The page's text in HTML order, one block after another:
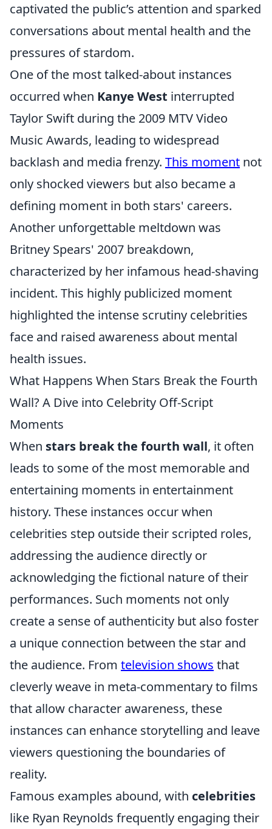
captivated the public’s attention and sparked
conversations about mental health and the
pressures of stardom.
One of the most talked-about instances
occurred when Kanye West interrupted
Taylor Swift during the 2009 MTV Video
Music Awards, leading to widespread
backlash and media frenzy. This moment not
only shocked viewers but also became a
defining moment in both stars' careers.
Another unforgettable meltdown was
Britney Spears' 2007 breakdown,
characterized by her infamous head-shaving
incident. This highly publicized moment
highlighted the intense scrutiny celebrities
face and raised awareness about mental
health issues.
What Happens When Stars Break the Fourth
Wall? A Dive into Celebrity Off-Script
Moments
When stars break the fourth wall, it often
leads to some of the most memorable and
entertaining moments in entertainment
history. These instances occur when
celebrities step outside their scripted roles,
addressing the audience directly or
acknowledging the fictional nature of their
performances. Such moments not only
create a sense of authenticity but also foster
a unique connection between the star and
the audience. From television shows that
cleverly weave in meta-commentary to films
that allow character awareness, these
instances can enhance storytelling and leave
viewers questioning the boundaries of
reality.
Famous examples abound, with celebrities
like Ryan Reynolds frequently engaging their